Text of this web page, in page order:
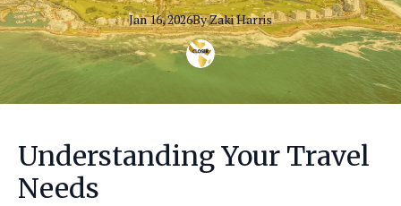
Jan 16, 2026ByZakiHarris
Understanding Your Travel
Needs